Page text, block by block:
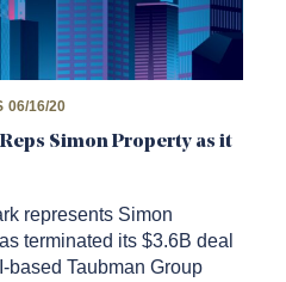
06/16/20
Reps Simon Property as it
represents Simon
terminated its $3.6B deal
based Taubman Group